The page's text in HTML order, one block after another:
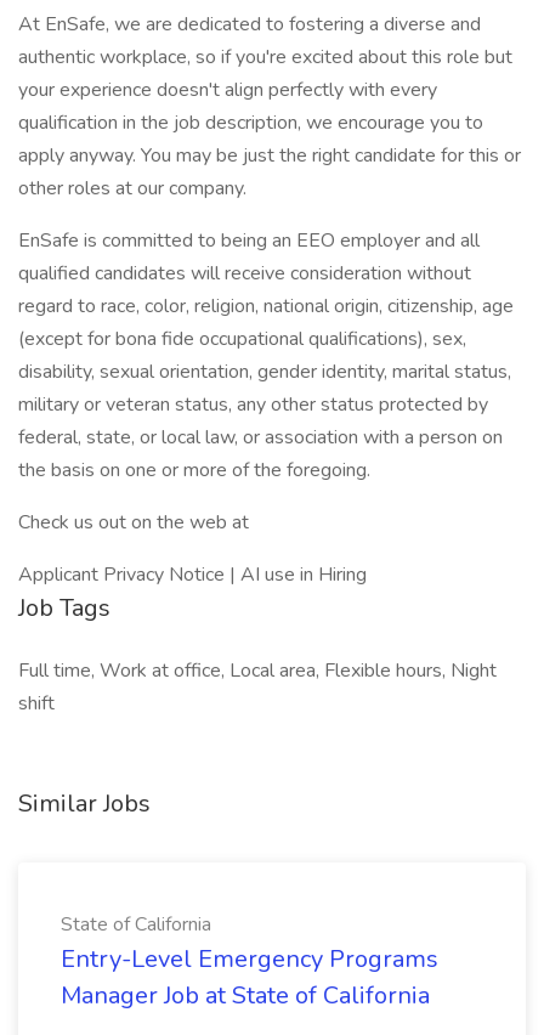
At EnSafe, we are dedicated to fostering a diverse and
authentic workplace, so if you're excited about this role but
your experience doesn't align perfectly with every
qualification in the job description, we encourage you to
apply anyway. You may be just the right candidate for this or
other roles at our company.
EnSafe is committed to being an EEO employer and all
qualified candidates will receive consideration without
regard to race, color, religion, national origin, citizenship, age
(except for bona fide occupational qualifications), sex,
disability, sexual orientation, gender identity, marital status,
military or veteran status, any other status protected by
federal, state, or local law, or association with a person on
the basis on one or more of the foregoing.
Check us out on the web at
Applicant Privacy Notice | AI use in Hiring
Job Tags
Full time, Work at office, Local area, Flexible hours, Night
shift
Similar Jobs
State of California
Entry-Level Emergency Programs
Manager Job at State of California